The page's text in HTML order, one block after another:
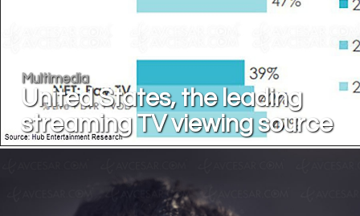
Multimedia
United States, the leading
streaming TV viewing source